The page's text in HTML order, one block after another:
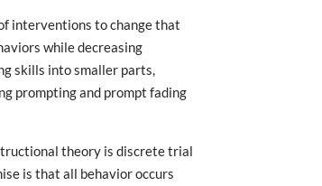
interventions to change that
while decreasing
skills into smaller parts,
prompting and prompt fading
theory is discrete trial
is that all behavior occurs